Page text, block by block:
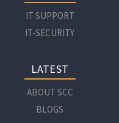
IT SUPPORT
IT-SECURITY
LATEST
ABOUT SCC
BLOGS